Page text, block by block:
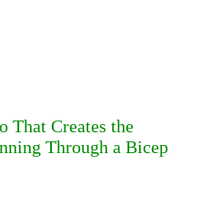
That Creates the
Through a Bicep